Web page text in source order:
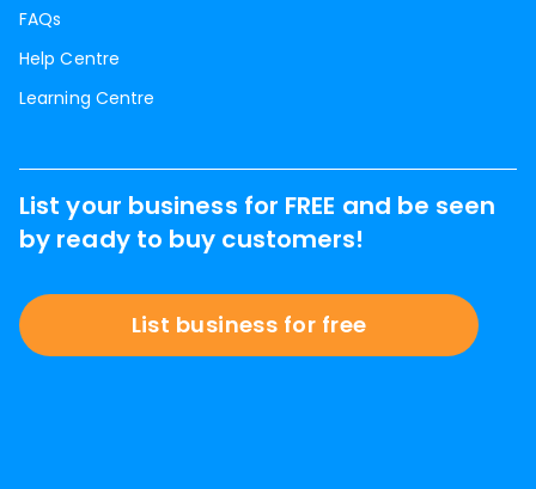
FAQs
Help Centre
Learning Centre
List your business for FREE and be seen
by ready to buy customers!
List business for free